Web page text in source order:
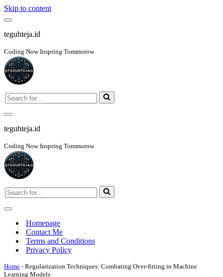
Skip to content
Navigation
Menu
teguhteja.id
Coding Now Inspring Tommorow
Search
for...
Navigation
Menu
teguhteja.id
Coding Now Inspring Tommorow
Search
for...
Navigation
Homepage
Contact Me
Terms and Conditions
Privacy Policy
Home - Regularization Techniques: Combating Over-fitting in Machine
Learning Models